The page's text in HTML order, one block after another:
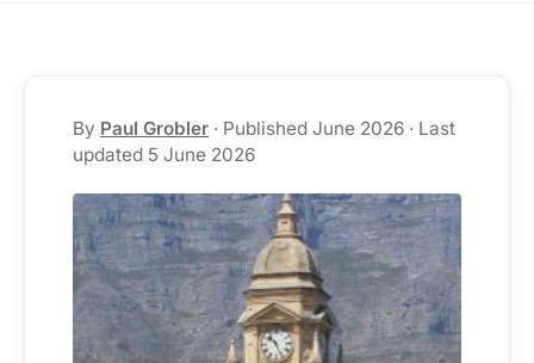
By Paul Grobler · Published June 2026 · Last
updated 5 June 2026